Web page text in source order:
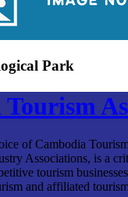
Park
of Cambodia
Associations, is a
tourism
and affiliated